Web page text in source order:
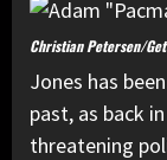
Christian Petersen/
Jones has
past, as back
threatening